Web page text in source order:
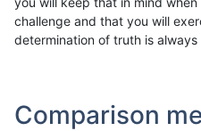
challenge and that you will
determination of truth is
Comparison